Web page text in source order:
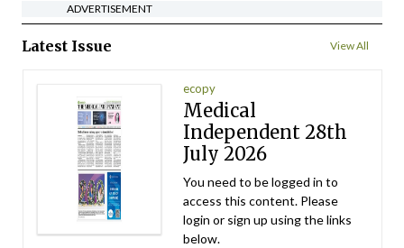
ADVERTISEMENT
Latest Issue View All
ecopy
Medical
Independent 28th
July 2026
You need to be logged in to
access this content. Please
login or sign up using the links
below.